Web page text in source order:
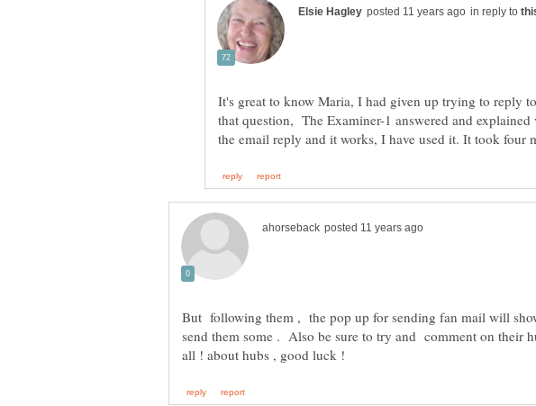
in reply to
It's great to know Maria, I had given up trying to reply
that question, The Examiner-1 answered and
But following them , the pop up for sending fan mail will
send them some . Also be sure to try and comment on their